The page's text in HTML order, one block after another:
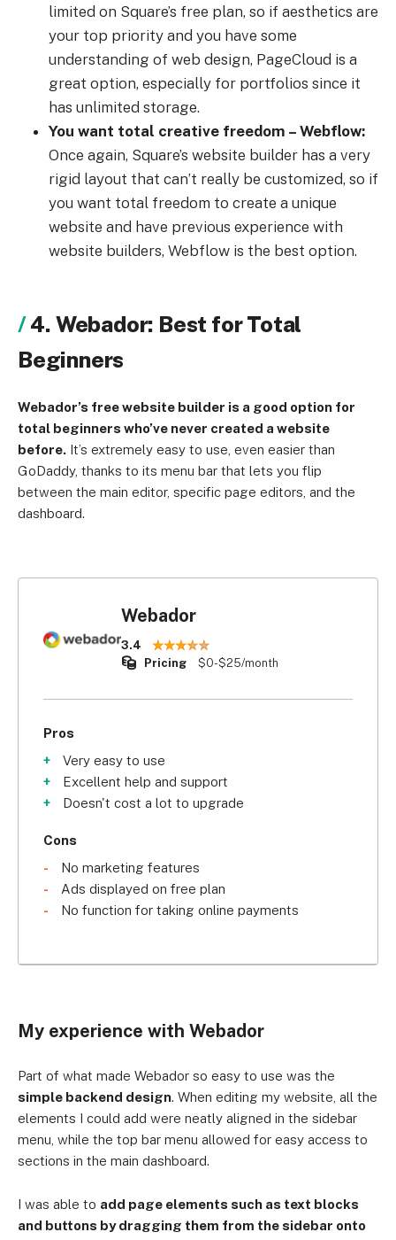
limited on Square’s free plan, so if aesthetics are
your top priority and you have some
understanding of web design, PageCloud is a
great option, especially for portfolios since it
has unlimited storage.
You want total creative freedom – Webflow:
Once again, Square’s website builder has a very
rigid layout that can’t really be customized, so if
you want total freedom to create a unique
website and have previous experience with
website builders, Webflow is the best option.
4. Webador: Best for Total
Beginners
Webador’s free website builder is a good option for
total beginners who’ve never created a website
before. It’s extremely easy to use, even easier than
GoDaddy, thanks to its menu bar that lets you flip
between the main editor, specific page editors, and the
dashboard.
Webador
3.4
Pricing
$0-$25/month
Pros
Very easy to use
Excellent help and support
Doesn't cost a lot to upgrade
Cons
No marketing features
Ads displayed on free plan
No function for taking online payments
My experience with Webador
Part of what made Webador so easy to use was the
simple backend design. When editing my website, all the
elements I could add were neatly aligned in the sidebar
menu, while the top bar menu allowed for easy access to
sections in the main dashboard.
I was able to add page elements such as text blocks
and buttons by dragging them from the sidebar onto